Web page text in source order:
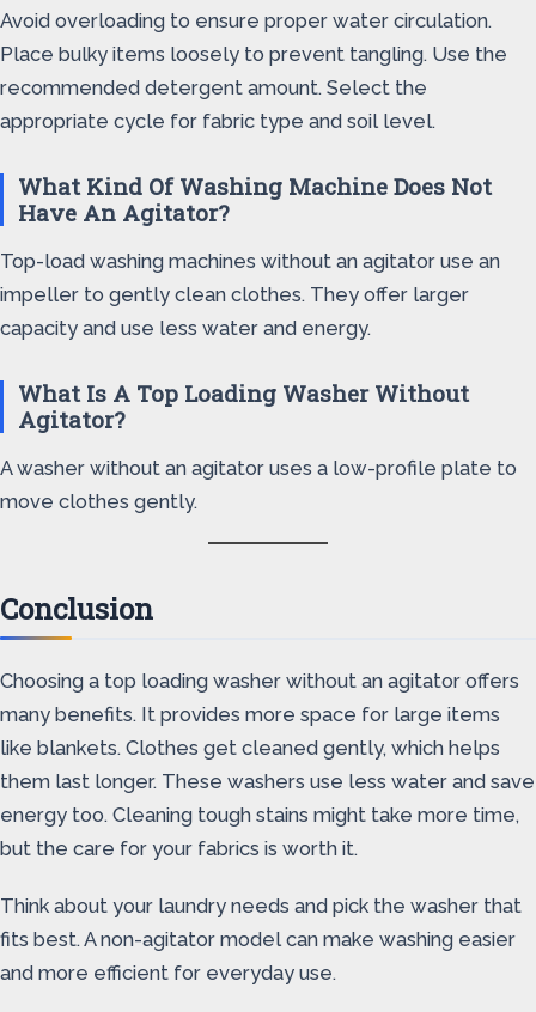
Avoid overloading to ensure proper water circulation.
Place bulky items loosely to prevent tangling. Use the
recommended detergent amount. Select the
appropriate cycle for fabric type and soil level.
What Kind Of Washing Machine Does Not
Have An Agitator?
Top-load washing machines without an agitator use an
impeller to gently clean clothes. They offer larger
capacity and use less water and energy.
What Is A Top Loading Washer Without
Agitator?
A washer without an agitator uses a low-profile plate to
move clothes gently.
Conclusion
Choosing a top loading washer without an agitator offers
many benefits. It provides more space for large items
like blankets. Clothes get cleaned gently, which helps
them last longer. These washers use less water and save
energy too. Cleaning tough stains might take more time,
but the care for your fabrics is worth it.
Think about your laundry needs and pick the washer that
fits best. A non-agitator model can make washing easier
and more efficient for everyday use.